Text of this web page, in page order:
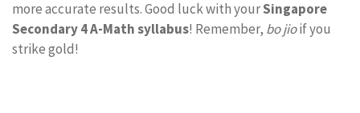
more accurate results. Good luck with yourSingapore
Secondary 4 A-Math syllabus! Remember, bo jioif you
strike gold!